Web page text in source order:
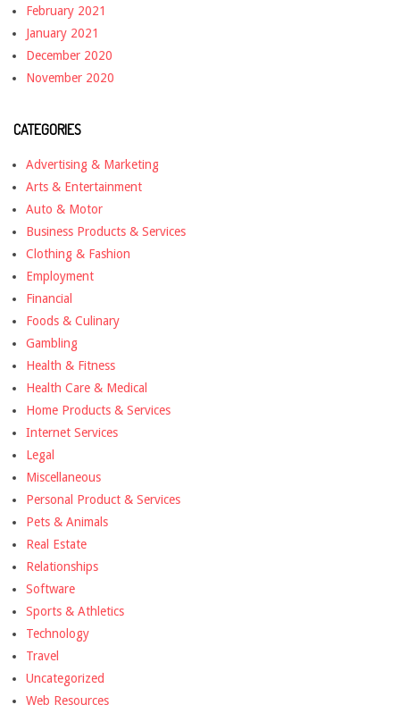
February 2021
January 2021
December 2020
November 2020
CATEGORIES
Advertising & Marketing
Arts & Entertainment
Auto & Motor
Business Products & Services
Clothing & Fashion
Employment
Financial
Foods & Culinary
Gambling
Health & Fitness
Health Care & Medical
Home Products & Services
Internet Services
Legal
Miscellaneous
Personal Product & Services
Pets & Animals
Real Estate
Relationships
Software
Sports & Athletics
Technology
Travel
Uncategorized
Web Resources